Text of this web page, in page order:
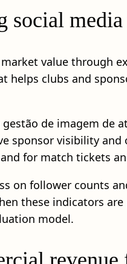
social
value through
helps clubs and
de imagem de
sponsor visibility
for match tickets
on follower counts
these indicators
model.